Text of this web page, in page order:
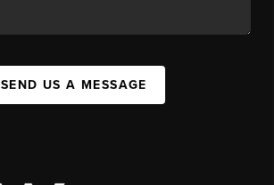
SEND US A MESSAGE